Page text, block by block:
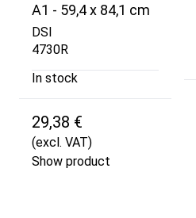
A1 - 59,4 x 84,1 cm
DSI
4730R
In stock
29,38 €
(excl. VAT)
Show product